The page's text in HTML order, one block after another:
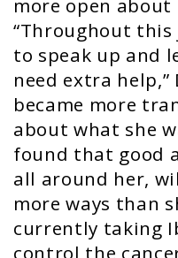
more open
“Throughout this
to speak up and
need extra help,”
became more
about what she
found that good
all around her,
more ways than
currently taking
control the